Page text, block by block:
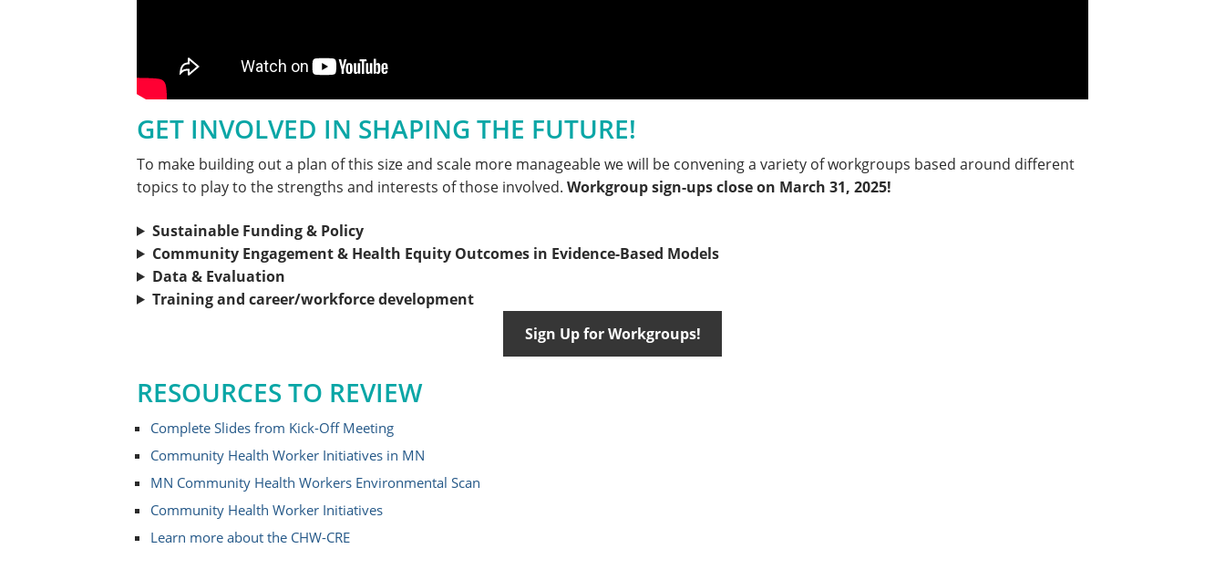
GET INVOLVED IN SHAPING THE FUTURE!
To make building out a plan of this size and scale more manageable we will be convening a variety of workgroups based around different
topics to play to the strengths and interests of those involved. Workgroup sign-ups close on March 31, 2025!
Sustainable Funding & Policy
Community Engagement & Health Equity Outcomes in Evidence-Based Models
Data & Evaluation
Training and career/workforce development
Sign Up for Workgroups!
RESOURCES TO REVIEW
Complete Slides from Kick-Off Meeting
Community Health Worker Initiatives in MN
MN Community Health Workers Environmental Scan
Community Health Worker Initiatives
Learn more about the CHW-CRE